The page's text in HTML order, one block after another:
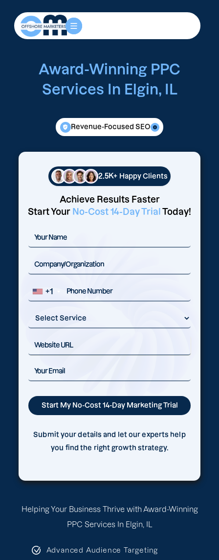
Helping Your Business Thrive with Award-Winning
PPC Services In Elgin, IL
Advanced Audience Targeting
Award-Winning PPC
Services In Elgin, IL
Revenue-Focused SEO
2.5K+ Happy Clients
Achieve Results Faster
Start Your No-Cost 14-Day Trial Today!
+1
Submit your details and let our experts help
you find the right growth strategy.